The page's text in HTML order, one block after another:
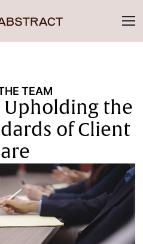
TEAM
the
of Client